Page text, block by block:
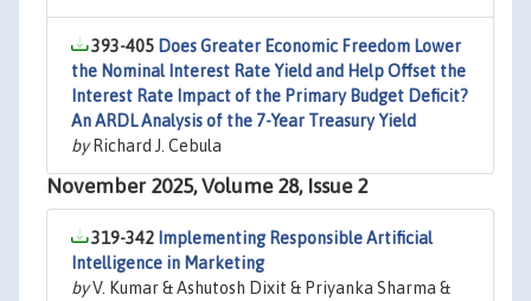
393-405 Does Greater Economic Freedom Lower
the Nominal Interest Rate Yield and Help Offset the
Interest Rate Impact of the Primary Budget Deficit?
An ARDL Analysis of the 7-Year Treasury Yield
byRichard J. Cebula
November 2025, Volume 28, Issue 2
319-342 Implementing Responsible Artificial
Intelligence in Marketing
byV. Kumar & Ashutosh Dixit & Priyanka Sharma &